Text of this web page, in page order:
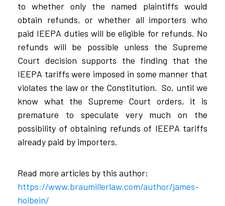
to whether only the named plaintiffs would
obtain refunds, or whether all importers who
paid IEEPA duties will be eligible for refunds. No
refunds will be possible unless the Supreme
Court decision supports the finding that the
IEEPA tariffs were imposed in some manner that
violates the law or the Constitution. So, until we
know what the Supreme Court orders, it is
premature to speculate very much on the
possibility of obtaining refunds of IEEPA tariffs
already paid by importers.
Read more articles by this author:
https://www.braumillerlaw.com/author/james-
holbein/